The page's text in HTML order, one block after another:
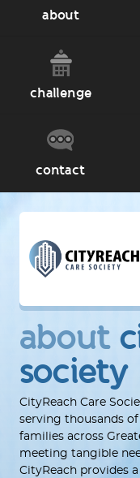
about
challenge
contact
about
society
CityReach Care
serving thousands
families across
meeting tangible
CityReach provides